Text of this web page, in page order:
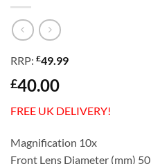
RRP: £49.99
£40.00
FREE UK DELIVERY!
Magnification 10x
Front Lens Diameter (mm) 50